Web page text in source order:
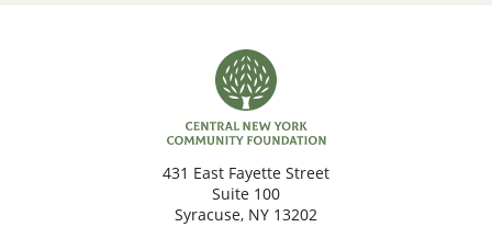
431 East Fayette Street
Suite 100
Syracuse, NY 13202